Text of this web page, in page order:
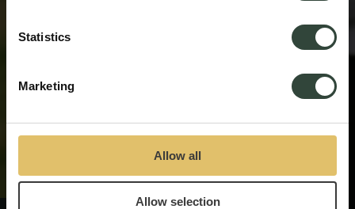
Statistics
Marketing
Allow all
Allow selection